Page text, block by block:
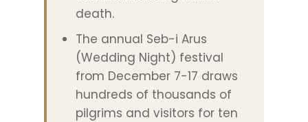
death.
The annual Seb-i Arus
(Wedding Night) festival
from December 7-17 draws
hundreds of thousands of
pilgrims and visitors for ten